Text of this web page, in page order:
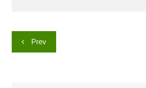
Post
navigation
Prev